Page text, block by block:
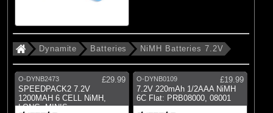
Dynamite Batteries NiMH Batteries 7.2V
O-DYNB2473
£29.99
SPEEDPACK2 7.2V
1200MAH 6 CELL NiMH,
LONG: MINIS
O-DYNB0109
£19.99
7.2V 220mAh 1/2AAA NiMH
6C Flat: PRB08000, 08001